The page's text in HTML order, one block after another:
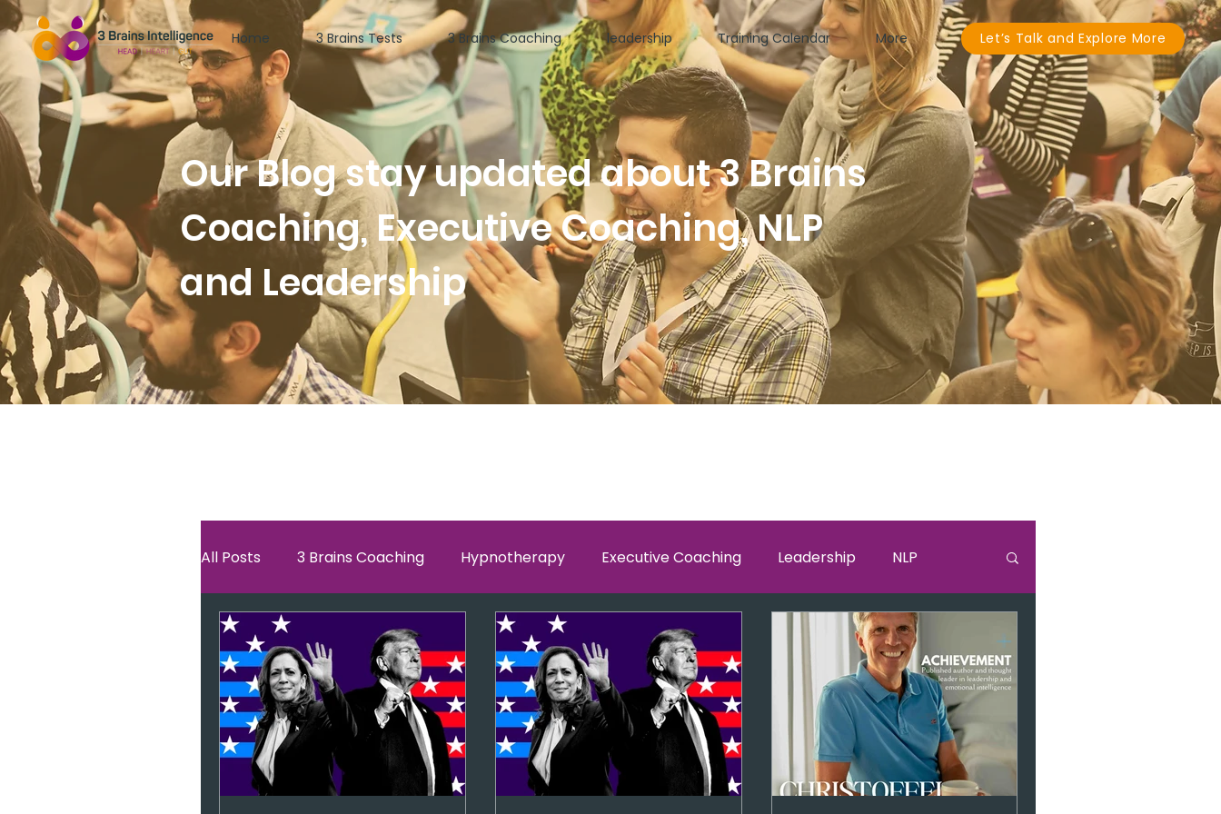
Home 3 Brains Tests 3 Brains Coaching leadership Training Calendar More Let’s Talk and Explore More
Our Blog stay updated about 3 Brains
Coaching, Executive Coaching, NLP
and Leadership
All Posts 3 Brains Coaching Hypnotherapy Executive Coaching Leadership NLP
3 Brains Theory How Men and Women Fit Relationships, Which Brain is Talki Sandra Bullock
Oscar self esteem self worth loyalty health wellness burnouut EGO
Hero Journey